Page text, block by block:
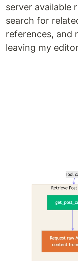
server available
search for
references, and
leaving my